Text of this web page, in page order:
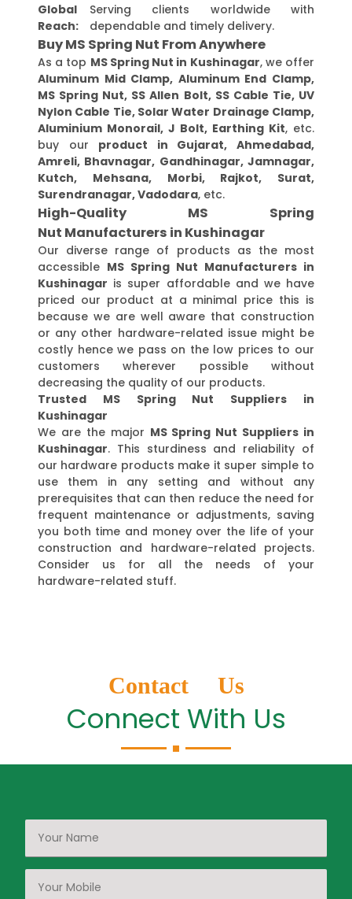
Global
Reach:
Serving clients worldwide with
dependable and timely delivery.
Buy MS Spring Nut From Anywhere
As a top MS Spring Nut in Kushinagar, we offer
Aluminum Mid Clamp, Aluminum End Clamp,
MS Spring Nut, SS Allen Bolt, SS Cable Tie, UV
Nylon Cable Tie, Solar Water Drainage Clamp,
Aluminium Monorail, J Bolt, Earthing Kit, etc.
buy our product in Gujarat, Ahmedabad,
Amreli, Bhavnagar, Gandhinagar, Jamnagar,
Kutch, Mehsana, Morbi, Rajkot, Surat,
Surendranagar, Vadodara, etc.
High-Quality MS Spring
Nut Manufacturers in Kushinagar
Our diverse range of products as the most
accessible MS Spring Nut Manufacturers in
Kushinagar is super affordable and we have
priced our product at a minimal price this is
because we are well aware that construction
or any other hardware-related issue might be
costly hence we pass on the low prices to our
customers wherever possible without
decreasing the quality of our products.
Trusted MS Spring Nut Suppliers in
Kushinagar
We are the major MS Spring Nut Suppliers in
Kushinagar. This sturdiness and reliability of
our hardware products make it super simple to
use them in any setting and without any
prerequisites that can then reduce the need for
frequent maintenance or adjustments, saving
you both time and money over the life of your
construction and hardware-related projects.
Consider us for all the needs of your
hardware-related stuff.
Contact Us
Connect With Us